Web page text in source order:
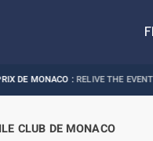
:RELIVE THE EVENTI
CLUB DE MONACO